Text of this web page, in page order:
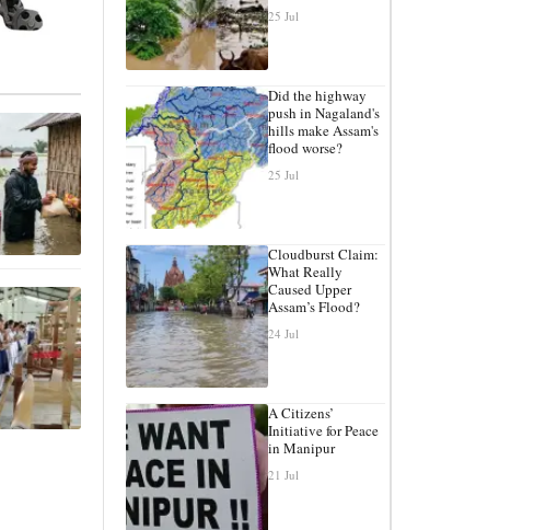
25 Jul
Did the highway
push in Nagaland's
hills make Assam's
flood worse?
25 Jul
Cloudburst Claim:
What Really
Caused Upper
Assam’s Flood?
24 Jul
A Citizens’
Initiative for Peace
in Manipur
21 Jul